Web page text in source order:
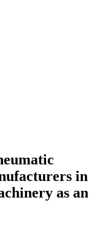
in
as an